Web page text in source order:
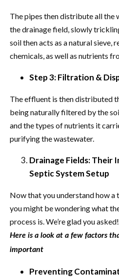
The pipes then distribute all the
the drainage field, slowly
soil then acts as a natural sieve,
chemicals, as well as nutrients
Step 3: Filtration &
The effluent is then distributed
being naturally filtered by the
and the types of nutrients it
purifying the wastewater.
Drainage Fields: Their
Septic System Setup
Now that you understand how
you might be wondering what
process is. We’re glad you asked!
Here is a look at a few factors
important
Preventing